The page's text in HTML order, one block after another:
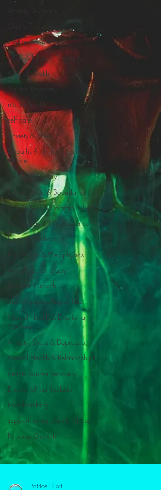
Online Counselling
OCD & Intrusive Thoughts
Mental Health
Trauma Recovery
mental health
self care
Anxiety & Stress
Empaths & Highly Sensitive
People
Trauma Recovery
Relationships & Boundaries
Mindfulness & Conscious Living
Psychology & Neuroscience
Jungian Psychology
Philosophy & Metaphysics
Meta-Psychotherapy
Personal Growth
anxiety counselling online
Mental Health & Emotional
Wellness
Anxiety, Stress & Depression
Mental Health & Relationships
online Trauma Recovery
Emotional manipulation
Love bombing
support for narcissistic abuse
Personal Growth